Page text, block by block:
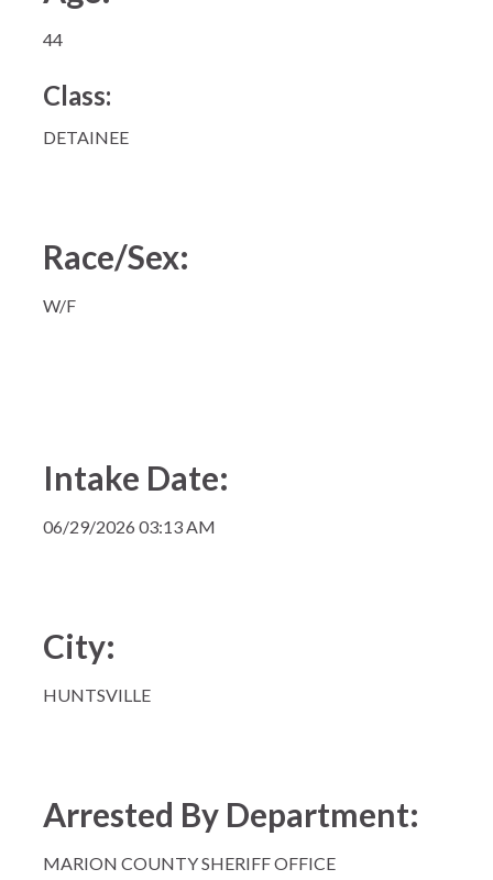
44
Class:
DETAINEE
Race/Sex:
W/F
Intake Date:
06/29/2026 03:13 AM
City:
HUNTSVILLE
Arrested By Department:
MARION COUNTY SHERIFF OFFICE